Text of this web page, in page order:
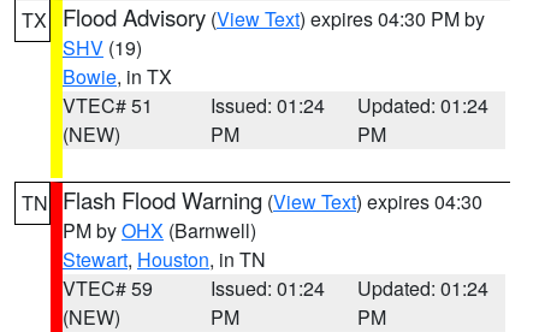
TX Flood Advisory (View Text) expires 04:30 PM by
SHV (19)
Bowie, in TX
VTEC# 51
(NEW)
Issued: 01:24
PM
Updated: 01:24
PM
TN Flash Flood Warning (View Text) expires 04:30
PM byOHX (Barnwell)
Stewart, Houston, in TN
VTEC# 59
(NEW)
Issued: 01:24
PM
Updated: 01:24
PM